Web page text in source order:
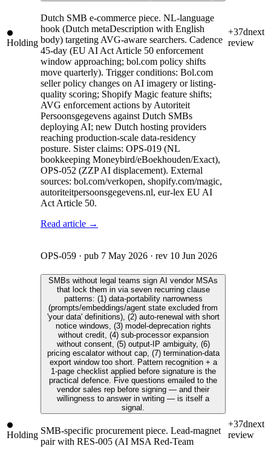
Holding
Dutch SMB e-commerce piece. NL-language
hook (Dutch metaDescription with English
body) targeting AVG-aware searchers. Cadence
45-day (EU AI Act Article 50 enforcement
window approaching; bol.com policy shifts
move quarterly). Trigger conditions: Bol.com
seller policy changes on AI imagery or listing-
quality scoring; Shopify Magic feature shifts;
AVG enforcement actions by Autoriteit
Persoonsgegevens against Dutch SMBs
deploying AI; new Dutch hosting providers
reaching production-scale data-residency
posture. Sister claims: OPS-019 (NL
bookkeeping Moneybird/eBoekhouden/Exact),
OPS-052 (ZZP AI displacement). External
sources: bol.com/verkopen, shopify.com/magic,
autoriteitpersoonsgegevens.nl, eur-lex EU AI
Act Article 50.
Read article →
+37dnext
review
Holding
OPS-059 · pub 7 May 2026 · rev 10 Jun 2026
SMBs without legal teams sign AI vendor MSAs
that lock them in via seven recurring clause
patterns: (1) data-portability narrowness
(prompts/embeddings/agent state excluded from
'your data' definitions), (2) auto-renewal with short
notice windows, (3) model-deprecation rights
without credit, (4) sub-processor expansion
without consent, (5) output-IP ambiguity, (6)
pricing escalator without cap, (7) termination-data
export window too short. Pattern recognition + a
1-page checklist applied before signature is the
practical defence. Five questions emailed to the
vendor sales rep before signing — and their
willingness to answer in writing — is itself a
signal.
SMB-specific procurement piece. Lead-magnet
pair with RES-005 (AI MSA Red-Team
+37dnext
review